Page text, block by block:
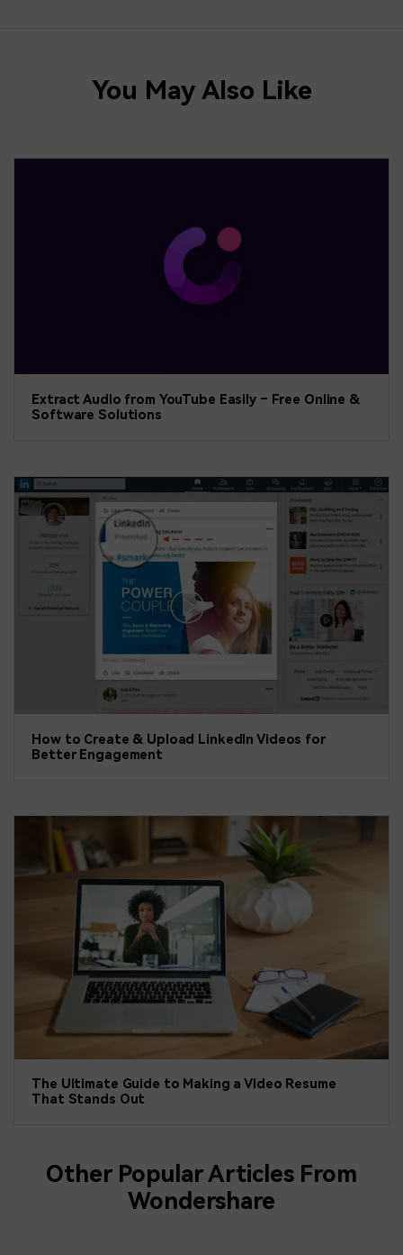
You May Also Like
Extract Audio from YouTube Easily – Free Online &
Software Solutions
How to Create & Upload LinkedIn Videos for
Better Engagement
The Ultimate Guide to Making a Video Resume
That Stands Out
Other Popular Articles From
Wondershare